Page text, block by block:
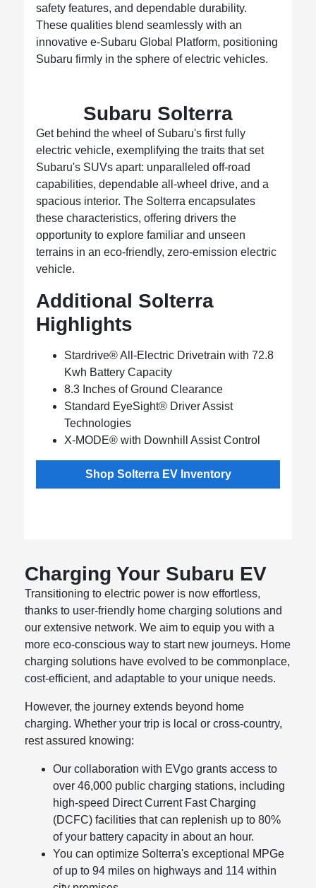
safety features, and dependable durability.
These qualities blend seamlessly with an
innovative e-Subaru Global Platform, positioning
Subaru firmly in the sphere of electric vehicles.
Subaru Solterra
Get behind the wheel of Subaru's first fully
electric vehicle, exemplifying the traits that set
Subaru's SUVs apart: unparalleled off-road
capabilities, dependable all-wheel drive, and a
spacious interior. The Solterra encapsulates
these characteristics, offering drivers the
opportunity to explore familiar and unseen
terrains in an eco-friendly, zero-emission electric
vehicle.
Additional Solterra
Highlights
Stardrive® All-Electric Drivetrain with 72.8
Kwh Battery Capacity
8.3 Inches of Ground Clearance
Standard EyeSight® Driver Assist
Technologies
X-MODE® with Downhill Assist Control
Shop Solterra EV Inventory
Charging Your Subaru EV
Transitioning to electric power is now effortless,
thanks to user-friendly home charging solutions and
our extensive network. We aim to equip you with a
more eco-conscious way to start new journeys. Home
charging solutions have evolved to be commonplace,
cost-efficient, and adaptable to your unique needs.
However, the journey extends beyond home
charging. Whether your trip is local or cross-country,
rest assured knowing:
Our collaboration with EVgo grants access to
over 46,000 public charging stations, including
high-speed Direct Current Fast Charging
(DCFC) facilities that can replenish up to 80%
of your battery capacity in about an hour.
You can optimize Solterra's exceptional MPGe
of up to 94 miles on highways and 114 within